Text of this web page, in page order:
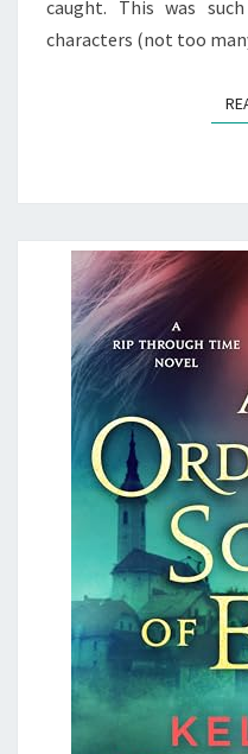
caught. This was
characters (not too